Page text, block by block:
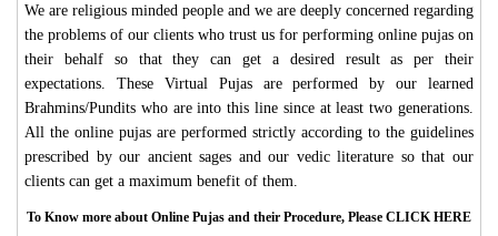
We are religious minded people and we are deeply concerned regarding
the problems of our clients who trust us for performing online pujas on
their behalf so that they can get a desired result as per their
expectations. These Virtual Pujas are performed by our learned
Brahmins/Pundits who are into this line since at least two generations.
All the online pujas are performed strictly according to the guidelines
prescribed by our ancient sages and our vedic literature so that our
clients can get a maximum benefit of them.
To Know more about Online Pujas and their Procedure, Please CLICK HERE